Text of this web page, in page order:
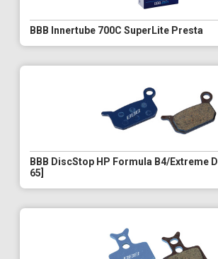
BBB Innertube 700C SuperLite Presta
BBB DiscStop HP Formula B4/Extreme
65]